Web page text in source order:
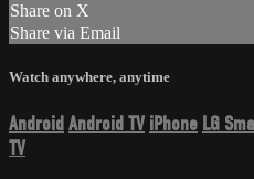
Share on X
Share via Email
Watch anywhere, anytime
AndroidAndroid TV iPhone LG
TV